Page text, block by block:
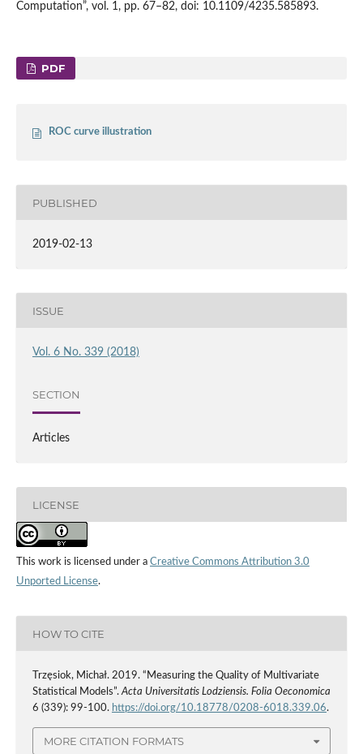
Computation”, vol. 1, pp. 67–82, doi: 10.1109/4235.585893.
PDF
ROC curve illustration
PUBLISHED
2019-02-13
ISSUE
Vol. 6 No. 339 (2018)
SECTION
Articles
LICENSE
This work is licensed under a Creative Commons Attribution 3.0
Unported License.
HOW TO CITE
Trzęsiok, Michał. 2019. “Measuring the Quality of Multivariate
Statistical Models”. Acta Universitatis Lodziensis. Folia Oeconomica
6 (339): 99-100. https://doi.org/10.18778/0208-6018.339.06.
MORE CITATION FORMATS